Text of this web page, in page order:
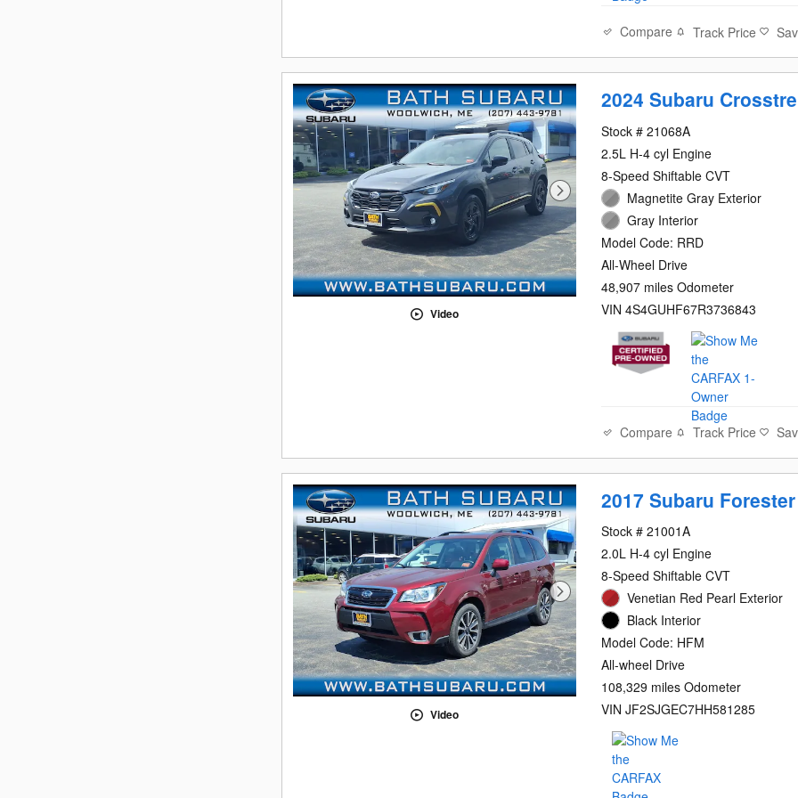
Compare Track Price
Video
2024 Subaru
Stock # 21068A
2.5L H-4 cyl Engine
8-Speed Shiftable CVT
Magnetite Gray Exterior
Gray Interior
Model Code: RRD
All-Wheel Drive
48,907 miles Odometer
VIN 4S4GUHF67R3736843
Compare Track Price
Video
2017 Subaru
Stock # 21001A
2.0L H-4 cyl Engine
8-Speed Shiftable CVT
Venetian Red Pearl Exterior
Black Interior
Model Code: HFM
All-wheel Drive
108,329 miles Odometer
VIN JF2SJGEC7HH581285